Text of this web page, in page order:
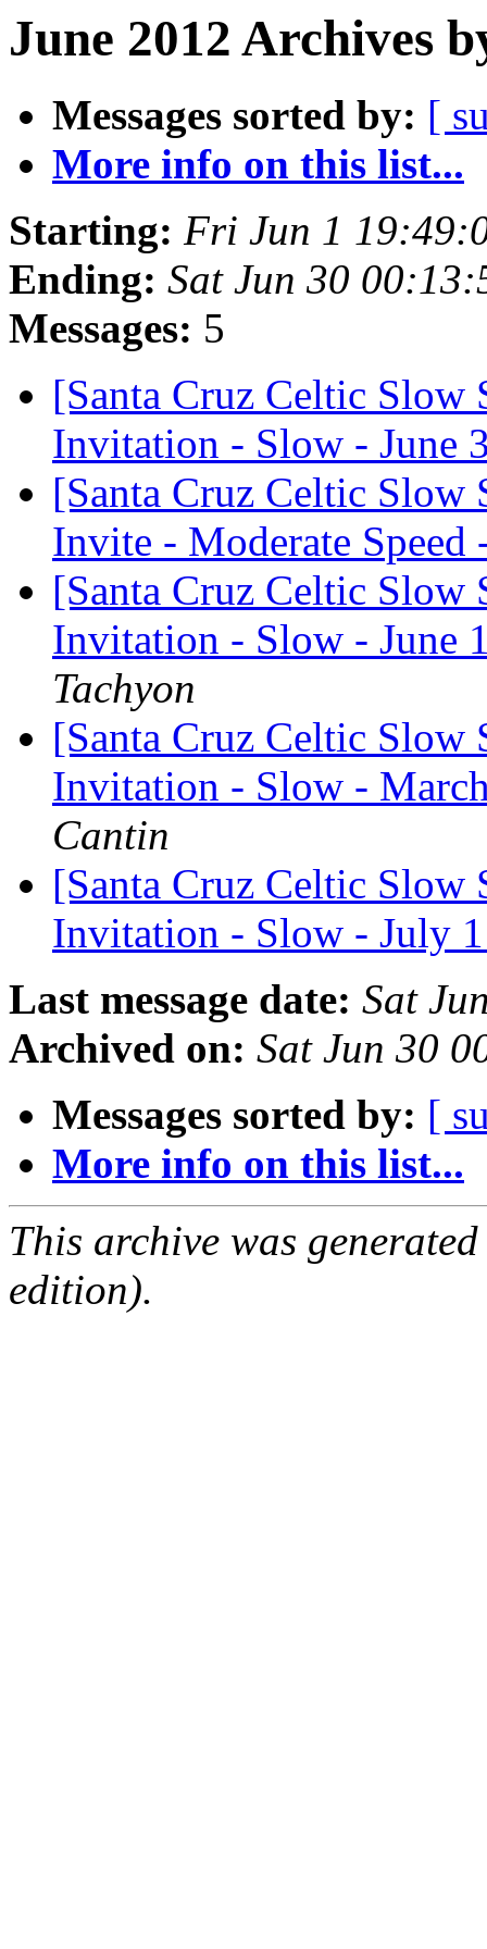
June 2012 Archives
Messages sorted by: [
More info on this list...
Starting: Fri Jun 1
Ending: Sat Jun 30
Messages: 5
[Santa Cruz Celtic Slow
Invitation - Slow - June
[Santa Cruz Celtic Slow
Invite - Moderate Speed
[Santa Cruz Celtic Slow
Invitation - Slow - June
Tachyon
[Santa Cruz Celtic Slow
Invitation - Slow -
Cantin
[Santa Cruz Celtic Slow
Invitation - Slow - July
Last message date: Sat
Archived on: Sat Jun 30
Messages sorted by: [
More info on this list...
This archive was
edition).